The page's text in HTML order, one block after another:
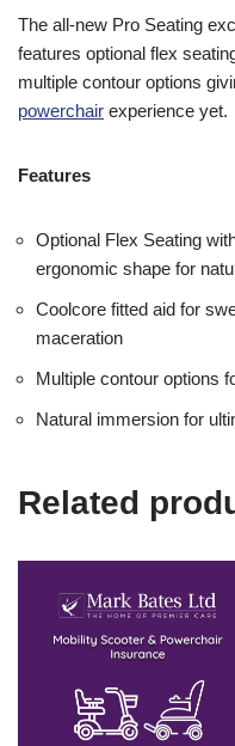
your cart will change to
The all-new Pro Seating
features optional flex
multiple contour options
powerchair experience yet.
Features
Optional Flex Seating
ergonomic shape for
Coolcore fitted aid for
maceration
Multiple contour options
Natural immersion for
Related